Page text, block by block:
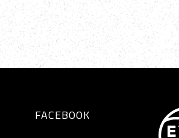
FACEBOOK